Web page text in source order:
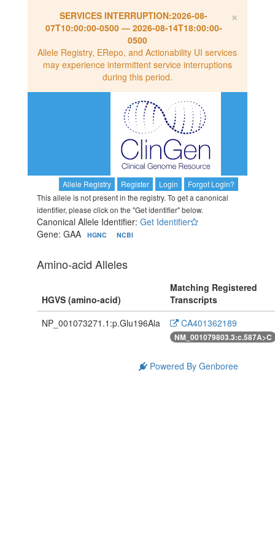
×
SERVICES INTERRUPTION:2026-08-
07T10:00:00-0500— 2026-08-14T18:00:00-
0500
Allele Registry, ERepo, and Actionability UI services
may experience intermittent service interruptions
during this period.
Allele Registry Register Login
Forgot Login?
This allele is not present in the registry. To get a canonical
identifier, please click on the "Get identifier" below.
Canonical Allele Identifier: Get Identifier
Gene: GAA
HGNC NCBI
Amino-acid Alleles
HGVS (amino-acid)
Matching Registered
Transcripts
NP_001073271.1:p.Glu196Ala
CA401362189
NM_001079803.3:c.587A>C
Powered By Genboree